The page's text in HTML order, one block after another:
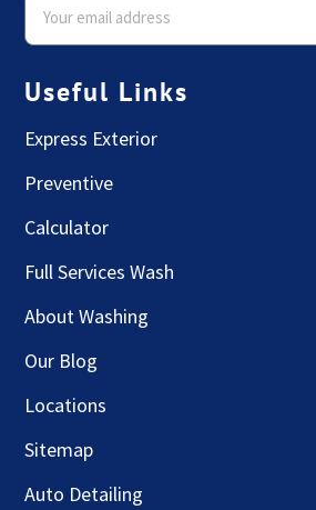
Useful Links
Express Exterior
Preventive
Calculator
Full Services Wash
About Washing
Our Blog
Locations
Sitemap
Auto Detailing